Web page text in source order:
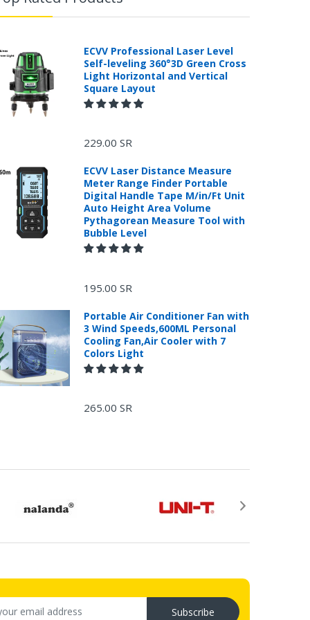
ECVV Professional Laser Level
Self-leveling 360°3D Green Cross
Light Horizontal and Vertical
Square Layout
229.00 SR
ECVV Laser Distance Measure
Meter Range Finder Portable
Digital Handle Tape M/in/Ft Unit
Auto Height Area Volume
Pythagorean Measure Tool with
Bubble Level
195.00 SR
Portable Air Conditioner Fan with
3 Wind Speeds,600ML Personal
Cooling Fan,Air Cooler with 7
Colors Light
265.00 SR
Subscribe